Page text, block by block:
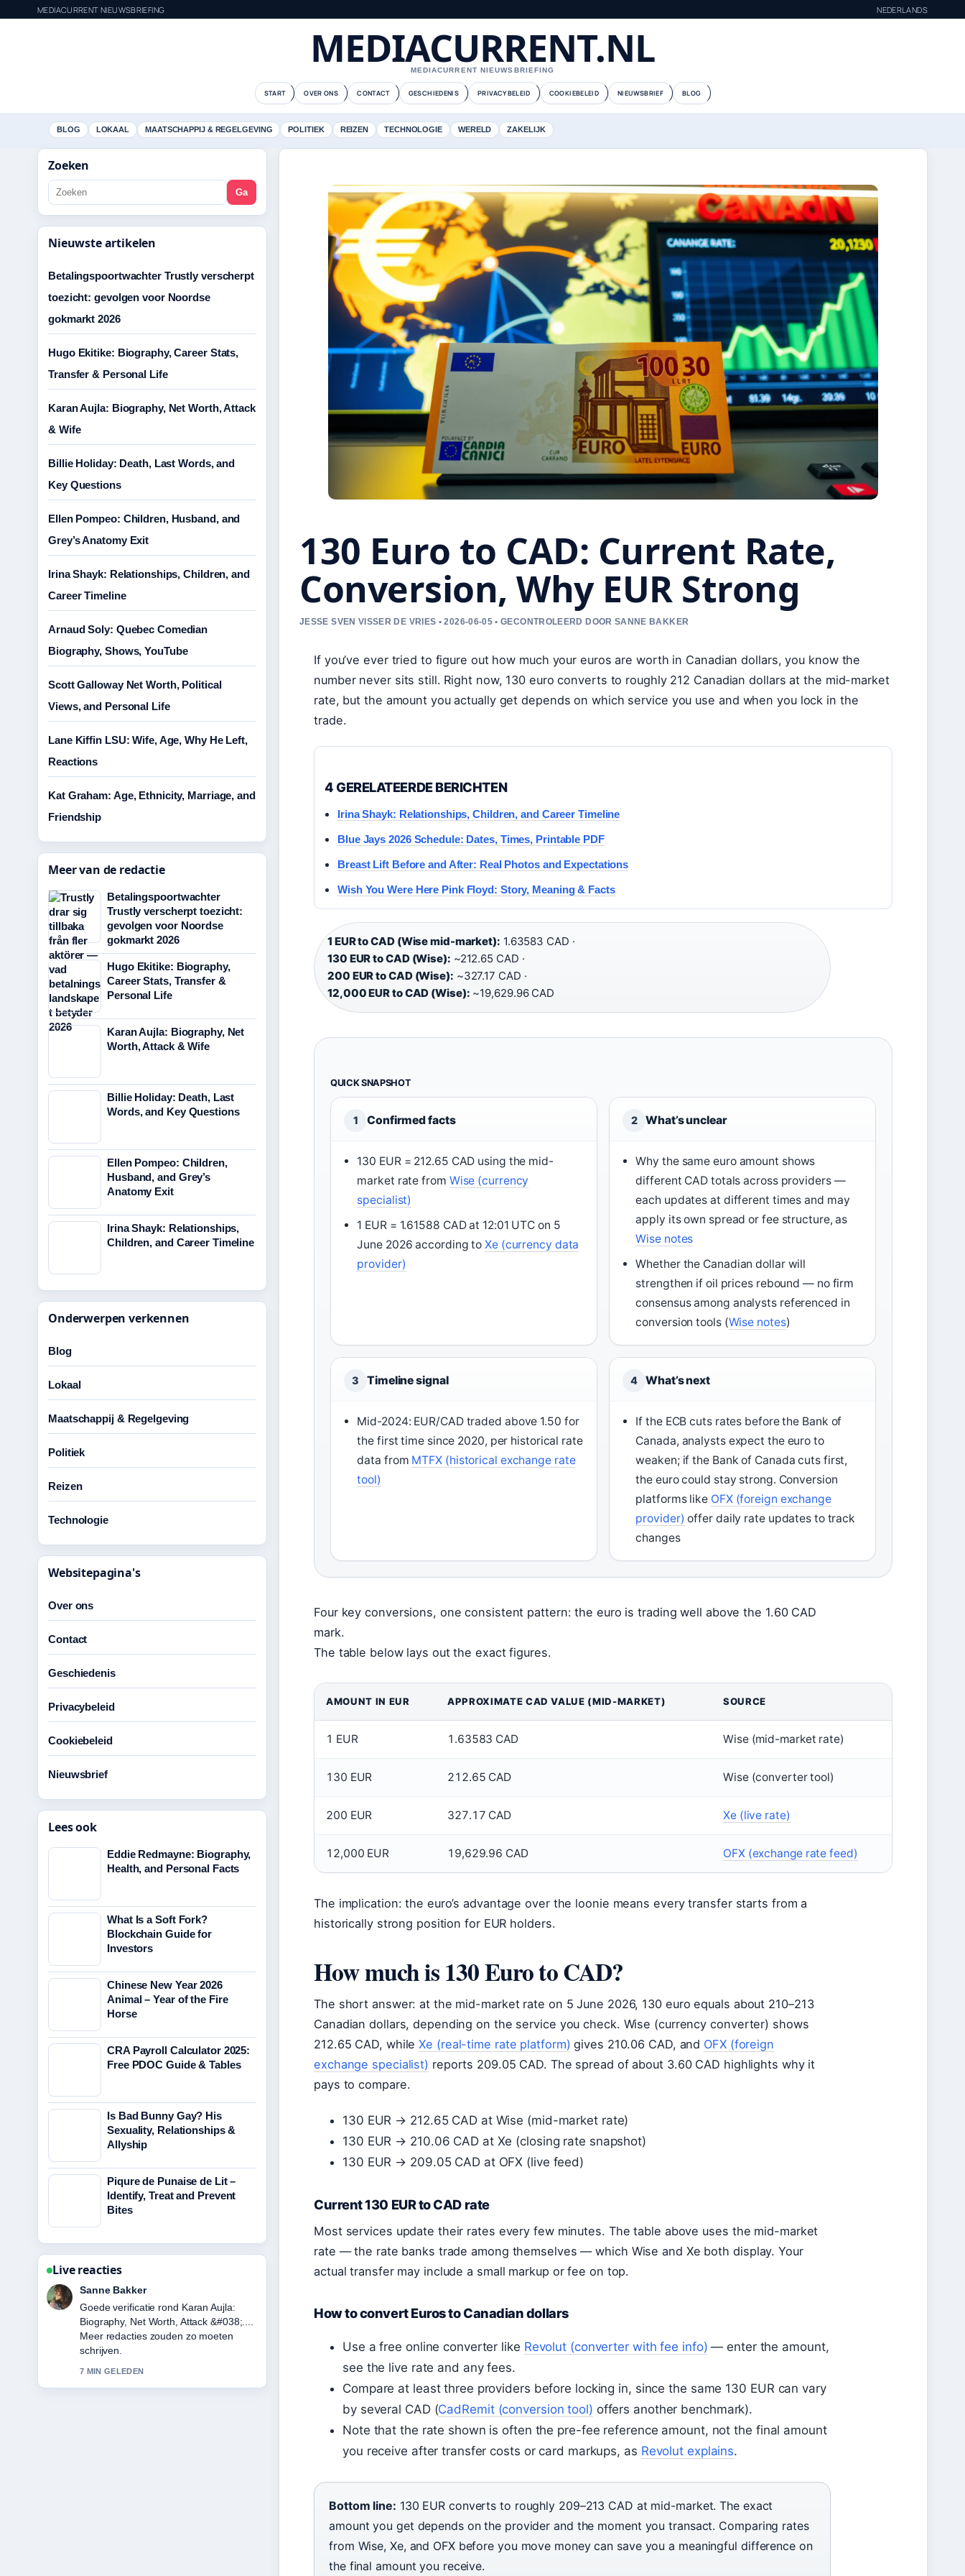
MEDIACURRENT NIEUWSBRIEFING NEDERLANDS
MEDIACURRENT.NL
MEDIACURRENT NIEUWSBRIEFING
START OVER ONS CONTACT GESCHIEDENIS PRIVACYBELEID COOKIEBELEID NIEUWSBRIEF BLOG
BLOG LOKAAL MAATSCHAPPIJ & REGELGEVING POLITIEK REIZEN TECHNOLOGIE WERELD ZAKELIJK
130 Euro to CAD: Current Rate,
Conversion, Why EUR Strong
JESSE SVEN VISSER DE VRIES • 2026-06-05 • GECONTROLEERD DOOR SANNE BAKKER
If you’ve ever tried to figure out how much your euros are worth in Canadian dollars, you know the
number never sits still. Right now, 130 euro converts to roughly 212 Canadian dollars at the mid-market
rate, but the amount you actually get depends on which service you use and when you lock in the
trade.
4 GERELATEERDE BERICHTEN
Irina Shayk: Relationships, Children, and Career Timeline
Blue Jays 2026 Schedule: Dates, Times, Printable PDF
Breast Lift Before and After: Real Photos and Expectations
Wish You Were Here Pink Floyd: Story, Meaning & Facts
1 EUR to CAD (Wise mid-market): 1.63583 CAD ·
130 EUR to CAD (Wise): ~212.65 CAD ·
200 EUR to CAD (Wise): ~327.17 CAD ·
12,000 EUR to CAD (Wise): ~19,629.96 CAD
QUICK SNAPSHOT
1 Confirmed facts
130 EUR = 212.65 CAD using the mid-
market rate from Wise (currency
specialist)
1 EUR = 1.61588 CAD at 12:01 UTC on 5
June 2026 according toXe (currency data
provider)
2 What’s unclear
Why the same euro amount shows
different CAD totals across providers —
each updates at different times and may
apply its own spread or fee structure, as
Wise notes
Whether the Canadian dollar will
strengthen if oil prices rebound — no firm
consensus among analysts referenced in
conversion tools (Wise notes)
3 Timeline signal
Mid-2024: EUR/CAD traded above 1.50 for
the first time since 2020, per historical rate
data from MTFX (historical exchange rate
tool)
4 What’s next
If the ECB cuts rates before the Bank of
Canada, analysts expect the euro to
weaken; if the Bank of Canada cuts first,
the euro could stay strong. Conversion
platforms like OFX (foreign exchange
provider) offer daily rate updates to track
changes
Four key conversions, one consistent pattern: the euro is trading well above the 1.60 CAD
mark.
The table below lays out the exact figures.
AMOUNT IN EUR APPROXIMATE CAD VALUE (MID-MARKET) SOURCE
1 EUR 1.63583 CAD Wise (mid-market rate)
130 EUR 212.65 CAD Wise (converter tool)
200 EUR 327.17 CAD Xe (live rate)
12,000 EUR 19,629.96 CAD OFX (exchange rate feed)
The implication: the euro’s advantage over the loonie means every transfer starts from a
historically strong position for EUR holders.
How much is 130 Euro to CAD?
The short answer: at the mid-market rate on 5 June 2026, 130 euro equals about 210–213
Canadian dollars, depending on the service you check. Wise (currency converter) shows
212.65 CAD, whileXe (real-time rate platform) gives 210.06 CAD, and OFX (foreign
exchange specialist) reports 209.05 CAD. The spread of about 3.60 CAD highlights why it
pays to compare.
130 EUR → 212.65 CAD at Wise (mid-market rate)
130 EUR → 210.06 CAD at Xe (closing rate snapshot)
130 EUR → 209.05 CAD at OFX (live feed)
Current 130 EUR to CAD rate
Most services update their rates every few minutes. The table above uses the mid-market
rate — the rate banks trade among themselves — which Wise and Xe both display. Your
actual transfer may include a small markup or fee on top.
How to convert Euros to Canadian dollars
Use a free online converter like Revolut (converter with fee info) — enter the amount,
see the live rate and any fees.
Compare at least three providers before locking in, since the same 130 EUR can vary
by several CAD (CadRemit (conversion tool) offers another benchmark).
Note that the rate shown is often the pre-fee reference amount, not the final amount
you receive after transfer costs or card markups, as Revolut explains.
Bottom line: 130 EUR converts to roughly 209–213 CAD at mid-market. The exact
amount you get depends on the provider and the moment you transact. Comparing rates
from Wise, Xe, and OFX before you move money can save you a meaningful difference on
the final amount you receive.
Zoeken
Ga
Nieuwste artikelen
Betalingspoortwachter Trustly verscherpt
toezicht: gevolgen voor Noordse
gokmarkt 2026
Hugo Ekitike: Biography, Career Stats,
Transfer & Personal Life
Karan Aujla: Biography, Net Worth, Attack
& Wife
Billie Holiday: Death, Last Words, and
Key Questions
Ellen Pompeo: Children, Husband, and
Grey’s Anatomy Exit
Irina Shayk: Relationships, Children, and
Career Timeline
Arnaud Soly: Quebec Comedian
Biography, Shows, YouTube
Scott Galloway Net Worth, Political
Views, and Personal Life
Lane Kiffin LSU: Wife, Age, Why He Left,
Reactions
Kat Graham: Age, Ethnicity, Marriage, and
Friendship
Meer van de redactie
Betalingspoortwachter
Trustly verscherpt toezicht:
gevolgen voor Noordse
gokmarkt 2026
Hugo Ekitike: Biography,
Career Stats, Transfer &
Personal Life
Karan Aujla: Biography, Net
Worth, Attack & Wife
Billie Holiday: Death, Last
Words, and Key Questions
Ellen Pompeo: Children,
Husband, and Grey’s
Anatomy Exit
Irina Shayk: Relationships,
Children, and Career Timeline
Onderwerpen verkennen
Blog
Lokaal
Maatschappij & Regelgeving
Politiek
Reizen
Technologie
Websitepagina's
Over ons
Contact
Geschiedenis
Privacybeleid
Cookiebeleid
Nieuwsbrief
Lees ook
Eddie Redmayne: Biography,
Health, and Personal Facts
What Is a Soft Fork?
Blockchain Guide for
Investors
Chinese New Year 2026
Animal – Year of the Fire
Horse
CRA Payroll Calculator 2025:
Free PDOC Guide & Tables
Is Bad Bunny Gay? His
Sexuality, Relationships &
Allyship
Piqure de Punaise de Lit –
Identify, Treat and Prevent
Bites
Live reacties
Daan Smit
Sterke duiding rond
Betalingspoortwachter Trustly
verscherpt toezicht: gevolgen voor
Noordse.... Dit is de duidelijkste